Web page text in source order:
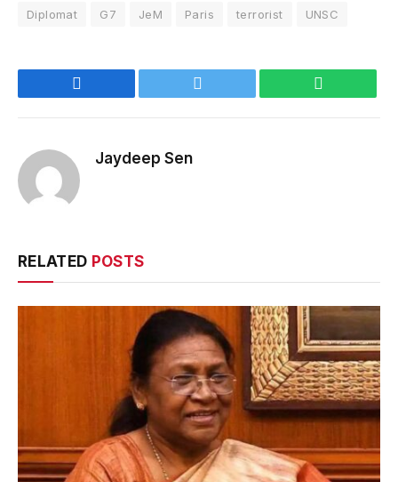
Diplomat G7 JeM Paris terrorist UNSC
Jaydeep Sen
RELATED POSTS